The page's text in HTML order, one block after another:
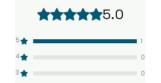
send a complimentary
replacement order to you as
Return Policy
Rated 5 out of 5 stars.5.0
5
1
4
0
3
0